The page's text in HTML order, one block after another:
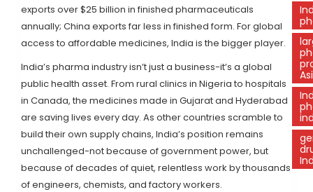
exports over $25 billion in finished pharmaceuticals
annually; China exports far less in finished form. For global
access to affordable medicines, India is the bigger player.
India’s pharma industry isn’t just a business-it’s a global
public health asset. From rural clinics in Nigeria to hospitals
in Canada, the medicines made in Gujarat and Hyderabad
are saving lives every day. As other countries scramble to
build their own supply chains, India’s position remains
unchallenged-not because of government power, but
because of decades of quiet, relentless work by thousands
of engineers, chemists, and factory workers.